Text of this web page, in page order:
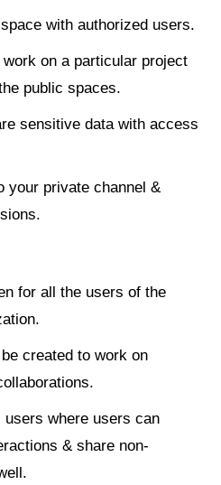
with authorized users.
on a particular project
public spaces.
sensitive data with access
your private channel &
for all the users of the
created to work on
where users can
& share non-